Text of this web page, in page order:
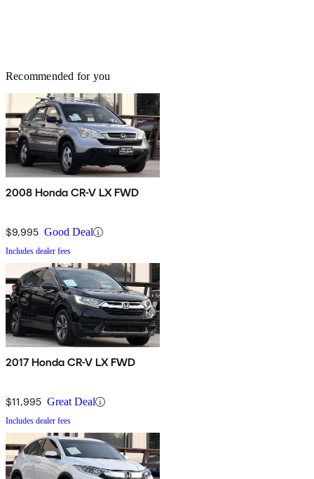
Recommended for you
2008 Honda CR-V LX FWD
$9,995 Good Deal
Includes dealer fees
2017 Honda CR-V LX FWD
$11,995 Great Deal
Includes dealer fees